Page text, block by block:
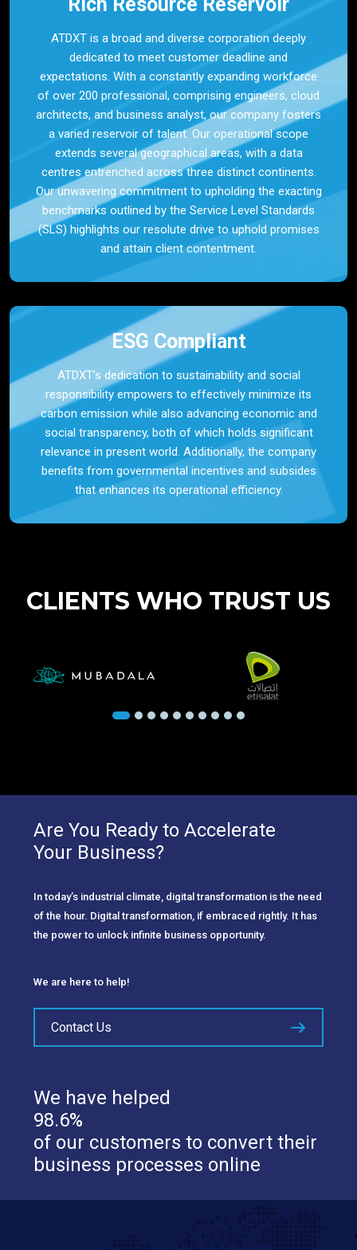
ATDXT is a broad and diverse corporation deeply
dedicated to meet customer deadline and
expectations. With a constantly expanding workforce
of over 200 professional, comprising engineers, cloud
architects, and business analyst, our company fosters
a varied reservoir of talent. Our operational scope
extends several geographical areas, with a data
centres entrenched across three distinct continents.
Our unwavering commitment to upholding the exacting
benchmarks outlined by the Service Level Standards
(SLS) highlights our resolute drive to uphold promises
and attain client contentment.
ESG Compliant
ATDXT’s dedication to sustainability and social
responsibility empowers to effectively minimize its
carbon emission while also advancing economic and
social transparency, both of which holds significant
relevance in present world. Additionally, the company
benefits from governmental incentives and subsides
that enhances its operational efficiency.
CLIENTS WHO TRUST US
Are You Ready to Accelerate
Your Business?
In today’s industrial climate, digital transformation is the need
of the hour. Digital transformation, if embraced rightly. It has
the power to unlock infinite business opportunity.
We are here to help!
Contact Us
We have helped
98.6%
of our customers to convert their
business processes online